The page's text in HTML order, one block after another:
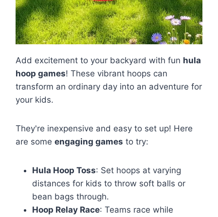
Add excitement to your backyard with fun hula
hoop games! These vibrant hoops can
transform an ordinary day into an adventure for
your kids.
They're inexpensive and easy to set up! Here
are some engaging games to try:
Hula Hoop Toss: Set hoops at varying
distances for kids to throw soft balls or
bean bags through.
Hoop Relay Race: Teams race while